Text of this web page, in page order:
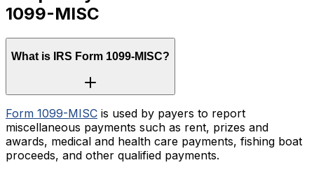
1099-MISC
What is IRS Form 1099-MISC?
Form 1099-MISC is used by payers to report
miscellaneous payments such as rent, prizes and
awards, medical and health care payments, fishing boat
proceeds, and other qualified payments.